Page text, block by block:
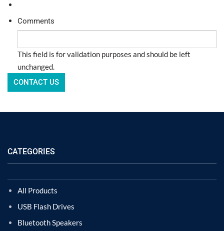
Comments
This field is for validation purposes and should be left
unchanged.
CATEGORIES
All Products
USB Flash Drives
Bluetooth Speakers